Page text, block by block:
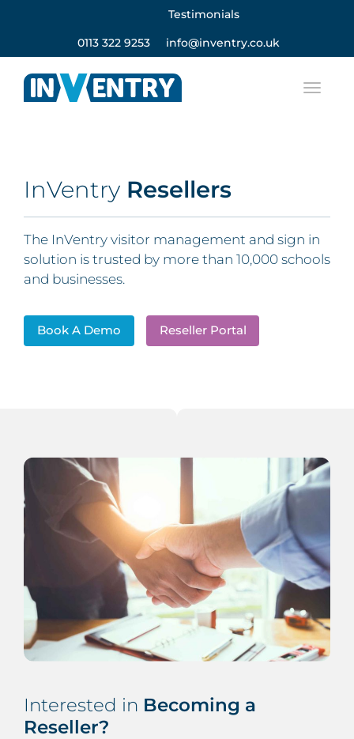
Testimonials
0113 322 9253 info@inventry.co.uk
InVentry Resellers
The InVentry visitor management and sign in
solution is trusted by more than 10,000 schools
and businesses.
Book A Demo Reseller Portal
Interested in Becoming a
Reseller?